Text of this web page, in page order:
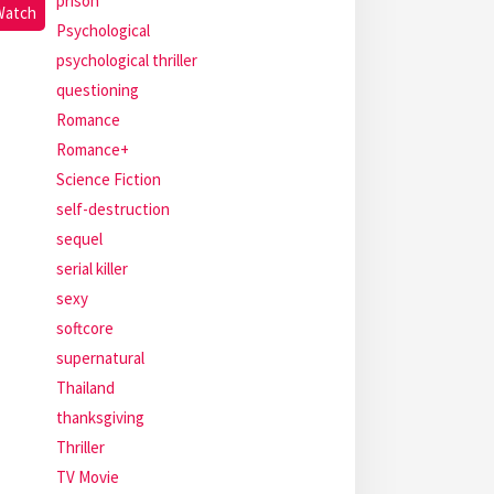
Psychological
psychological thriller
questioning
Romance
Romance+
Science Fiction
self-destruction
sequel
serial killer
sexy
softcore
supernatural
Thailand
thanksgiving
Thriller
TV Movie